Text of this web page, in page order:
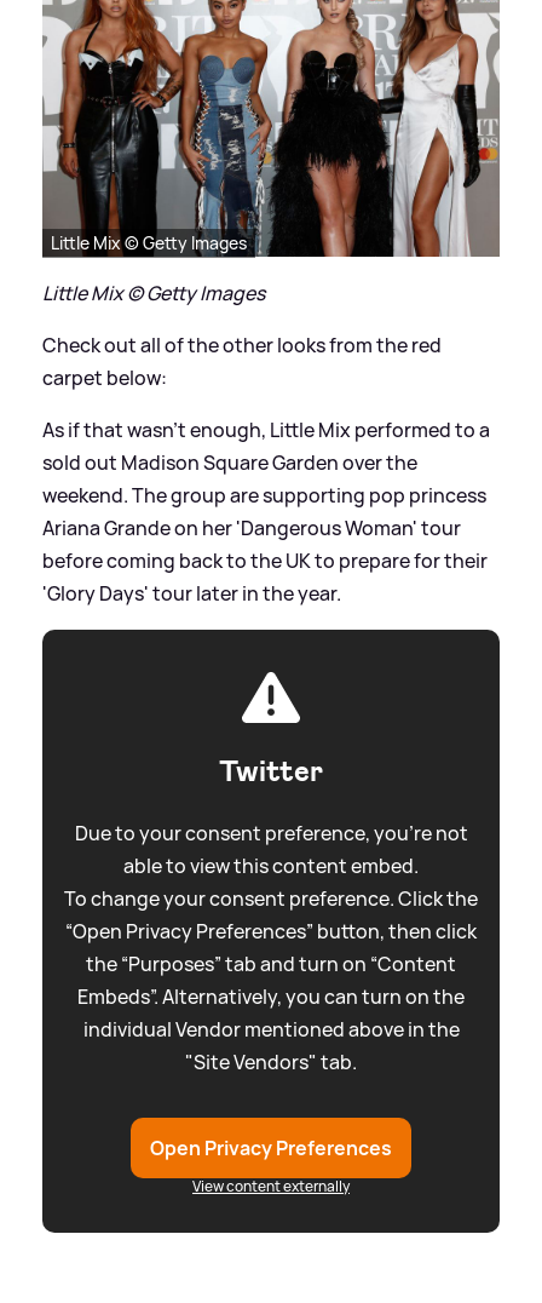
Little Mix © Getty Images
Little Mix © Getty Images
Check out all of the other looks from the red
carpet below:
As if that wasn't enough, Little Mix performed to a
sold out Madison Square Garden over the
weekend. The group are supporting pop princess
Ariana Grande on her 'Dangerous Woman' tour
before coming back to the UK to prepare for their
'Glory Days' tour later in the year.
Twitter
Due to your consent preference, you're not
able to view this content embed.
To change your consent preference. Click the
“Open Privacy Preferences” button, then click
the “Purposes” tab and turn on “Content
Embeds”. Alternatively, you can turn on the
individual Vendor mentioned above in the
"Site Vendors" tab.
Open Privacy Preferences
View content externally